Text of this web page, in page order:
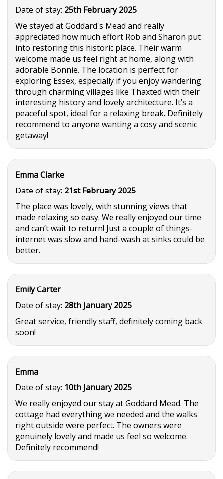
Date of stay: 25th February 2025
We stayed at Goddard's Mead and really
appreciated how much effort Rob and Sharon put
into restoring this historic place. Their warm
welcome made us feel right at home, along with
adorable Bonnie. The location is perfect for
exploring Essex, especially if you enjoy wandering
through charming villages like Thaxted with their
interesting history and lovely architecture. It’s a
peaceful spot, ideal for a relaxing break. Definitely
recommend to anyone wanting a cosy and scenic
getaway!
Emma Clarke
Date of stay: 21st February 2025
The place was lovely, with stunning views that
made relaxing so easy. We really enjoyed our time
and can’t wait to return! Just a couple of things-
internet was slow and hand-wash at sinks could be
better.
Emily Carter
Date of stay: 28th January 2025
Great service, friendly staff, definitely coming back
soon!
Emma
Date of stay: 10th January 2025
We really enjoyed our stay at Goddard Mead. The
cottage had everything we needed and the walks
right outside were perfect. The owners were
genuinely lovely and made us feel so welcome.
Definitely recommend!